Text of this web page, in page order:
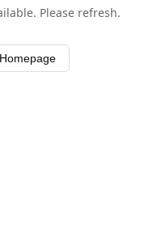
Please refresh.